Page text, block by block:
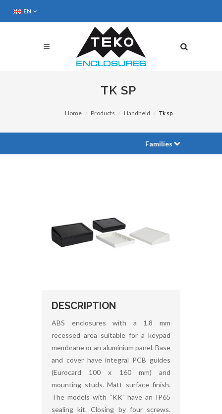
EN
TK SP
Home Products Handheld Tk sp
Families
DESCRIPTION
ABS enclosures with a 1.8 mm
recessed area suitable for a keypad
membrane or an aluminium panel. Base
and cover have integral PCB guides
(Eurocard 100 x 160 mm) and
mounting studs. Matt surface finish.
The models with “KK” have an IP65
sealing kit. Closing by four screws.